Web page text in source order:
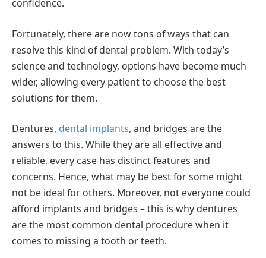
confidence.
Fortunately, there are now tons of ways that can
resolve this kind of dental problem. With today’s
science and technology, options have become much
wider, allowing every patient to choose the best
solutions for them.
Dentures, dental implants, and bridges are the
answers to this. While they are all effective and
reliable, every case has distinct features and
concerns. Hence, what may be best for some might
not be ideal for others. Moreover, not everyone could
afford implants and bridges – this is why dentures
are the most common dental procedure when it
comes to missing a tooth or teeth.